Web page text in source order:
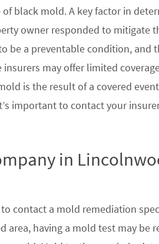
black mold. A key factor in
owner responded to mitigate
be a preventable condition, and
may offer limited
is the result of a covered
important to contact your
in
contact a mold remediation
area, having a mold test may be